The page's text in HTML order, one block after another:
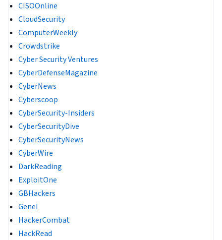
CISOOnline
CloudSecurity
ComputerWeekly
Crowdstrike
Cyber Security Ventures
CyberDefenseMagazine
CyberNews
Cyberscoop
CyberSecurity-Insiders
CyberSecurityDive
CyberSecurityNews
CyberWire
DarkReading
ExploitOne
GBHackers
Genel
HackerCombat
HackRead